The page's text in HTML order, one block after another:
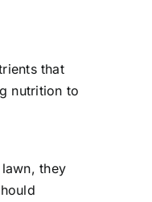
that
nutrition to
they